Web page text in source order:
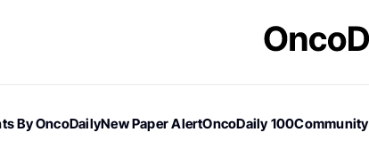
By OncoDailyNew Paper AlertOncoDaily 100Community